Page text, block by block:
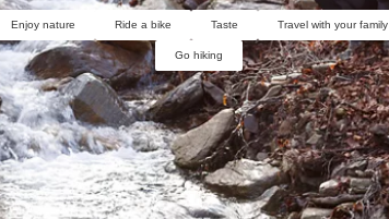
Enjoy nature Ride a bike Taste Travel with your family
Go hiking